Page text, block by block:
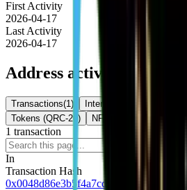
First Activity
2026-04-17
Last Activity
2026-04-17
Address activity
Transactions(1 ) Internal Txns
Tokens (QRC-20)
NFTs
1 transaction
In
Transaction Hash